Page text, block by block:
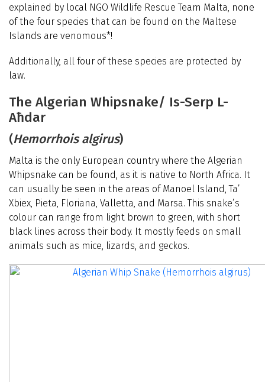
explained by local NGO Wildlife Rescue Team Malta, none
of the four species that can be found on the Maltese
Islands are venomous*!
Additionally, all four of these species are protected by
law.
The Algerian Whipsnake/ Is-Serp L-
Aħdar
(Hemorrhois algirus)
Malta is the only European country where the Algerian
Whipsnake can be found, as it is native to North Africa. It
can usually be seen in the areas of Manoel Island, Ta’
Xbiex, Pieta, Floriana, Valletta, and Marsa. This snake’s
colour can range from light brown to green, with short
black lines across their body. It mostly feeds on small
animals such as mice, lizards, and geckos.